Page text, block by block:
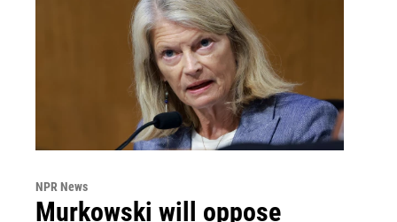
NPR News
Murkowski will oppose